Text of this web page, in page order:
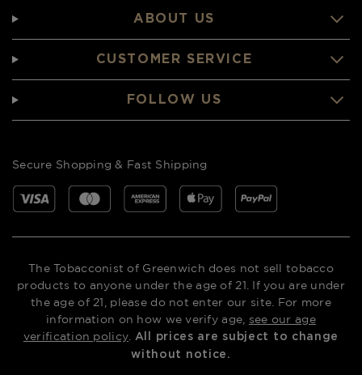
ABOUT US
CUSTOMER SERVICE
FOLLOW US
Secure Shopping & Fast Shipping
The Tobacconist of Greenwich does not sell tobacco
products to anyone under the age of 21. If you are under
the age of 21, please do not enter our site. For more
information on how we verify age, see our age
verification policy All prices are subject to change
without notice.